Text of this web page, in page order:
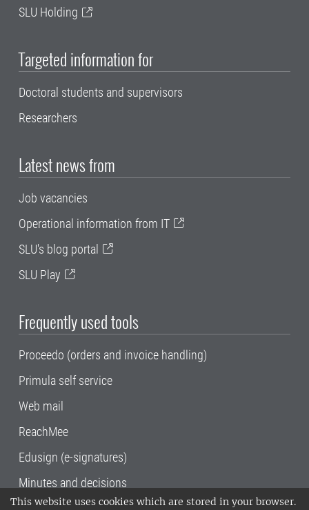
This website uses cookies which are stored in your browser.
SLU Holding
Targeted information for
Doctoral students and supervisors
Researchers
Latest news from
Job vacancies
Operational information from IT
SLU's blog portal
SLU Play
Frequently used tools
Proceedo (orders and invoice handling)
Primula self service
Web mail
ReachMee
Edusign (e-signatures)
Minutes and decisions